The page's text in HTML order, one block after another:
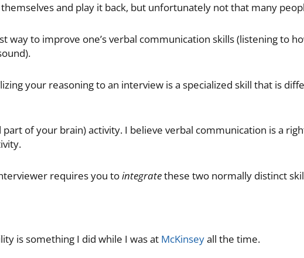
themselves and play it back, but unfortunately not that many
way to improve one’s verbal communication skills (listening to
your reasoning to an interview is a specialized skill that is
of your brain) activity. I believe verbal communication is a
requires you tointegratethese two normally distinct
is something I did while I was at McKinseyall the time.